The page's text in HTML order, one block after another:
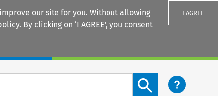
our site for you. Without allowing
. By clicking on ‘I AGREE’, you consent
I AGREE
Search content button